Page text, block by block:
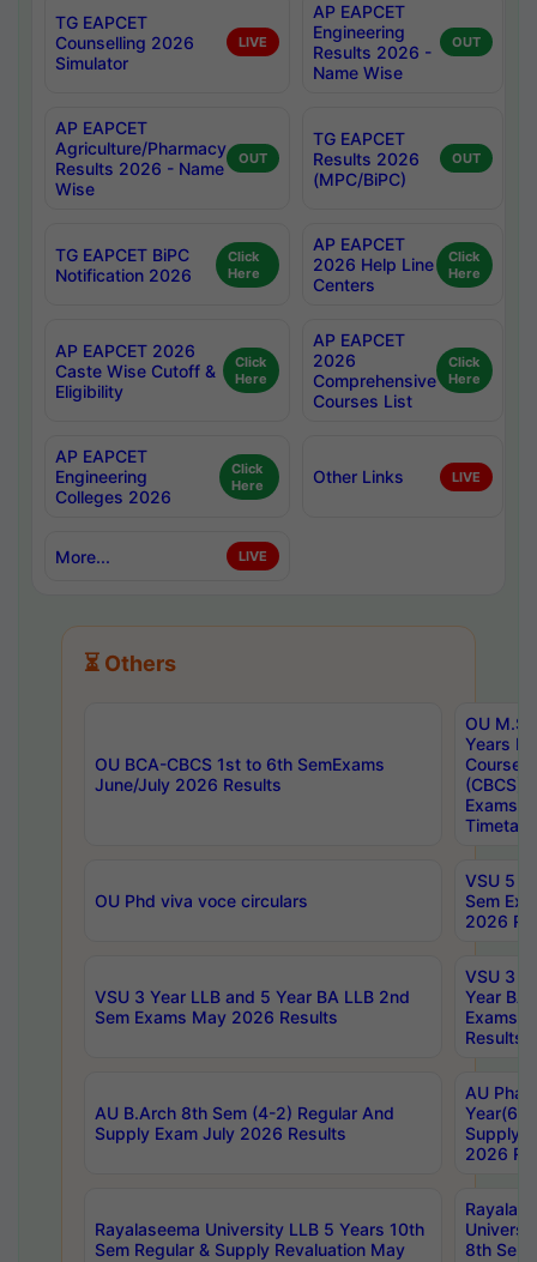
TG EAPCET
Counselling 2026
Simulator
LIVE
AP EAPCET
Engineering
Results 2026 -
Name Wise
OUT
AP EAPCET
Agriculture/Pharmacy
Results 2026 - Name
Wise
OUT
TG EAPCET
Results 2026
(MPC/BiPC)
OUT
TG EAPCET BiPC
Notification 2026
Click
Here
AP EAPCET
2026 Help Line
Centers
Click
Here
AP EAPCET 2026
Caste Wise Cutoff &
Eligibility
Click
Here
AP EAPCET
2026
Comprehensive
Courses List
Click
Here
AP EAPCET
Engineering
Colleges 2026
Click
Here
Other Links LIVE
More... LIVE
⏳ Others
OU BCA-CBCS 1st to 6th SemExams
June/July 2026 Results
OU
Years
Course
(CBCS)
Exams
OU Phd viva voce circulars
VSU 5
Sem
2026
VSU 3 Year LLB and 5 Year BA LLB 2nd
Sem Exams May 2026 Results
VSU 3
Year BA
Exams
Results
AU B.Arch 8th Sem (4-2) Regular And
Supply Exam July 2026 Results
AU
Year(6-
Supply
2026
Rayalaseema University LLB 5 Years 10th
Sem Regular & Supply Revaluation May
8th Sem